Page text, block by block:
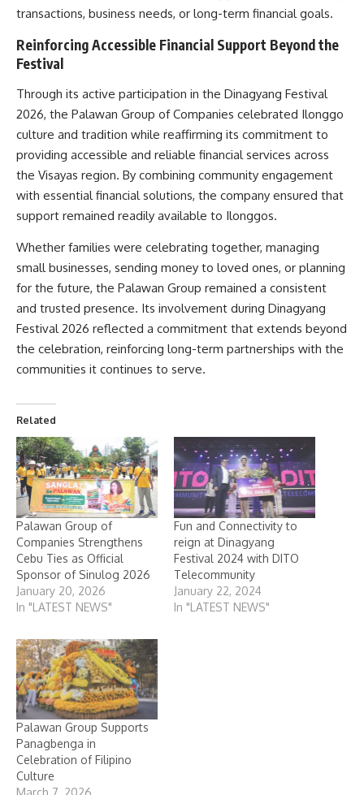
transactions, business needs, or long-term financial goals.
Reinforcing Accessible Financial Support Beyond the
Festival
Through its active participation in the Dinagyang Festival
2026, the Palawan Group of Companies celebrated Ilonggo
culture and tradition while reaffirming its commitment to
providing accessible and reliable financial services across
the Visayas region. By combining community engagement
with essential financial solutions, the company ensured that
support remained readily available to Ilonggos.
Whether families were celebrating together, managing
small businesses, sending money to loved ones, or planning
for the future, the Palawan Group remained a consistent
and trusted presence. Its involvement during Dinagyang
Festival 2026 reflected a commitment that extends beyond
the celebration, reinforcing long-term partnerships with the
communities it continues to serve.
Related
Palawan Group of
Companies Strengthens
Cebu Ties as Official
Sponsor of Sinulog 2026
January 20, 2026
In "LATEST NEWS"
Fun and Connectivity to
reign at Dinagyang
Festival 2024 with DITO
Telecommunity
January 22, 2024
In "LATEST NEWS"
Palawan Group Supports
Panagbenga in
Celebration of Filipino
Culture